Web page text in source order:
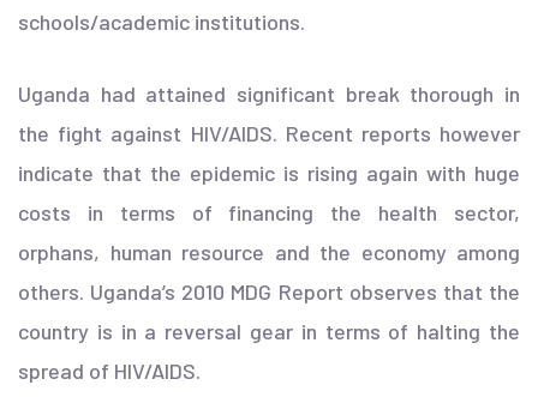
schools/academic institutions.
Uganda had attained significant break thorough in
the fight against HIV/AIDS. Recent reports however
indicate that the epidemic is rising again with huge
costs in terms of financing the health sector,
orphans, human resource and the economy among
others. Uganda’s 2010 MDG Report observes that the
country is in a reversal gear in terms of halting the
spread of HIV/AIDS.